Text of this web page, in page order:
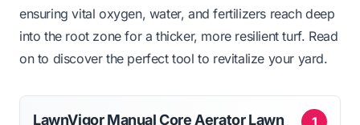
ensuring vital oxygen, water, and fertilizers reach deep
into the root zone for a thicker, more resilient turf. Read
on to discover the perfect tool to revitalize your yard.
1
LawnVigor Manual Core Aerator Lawn